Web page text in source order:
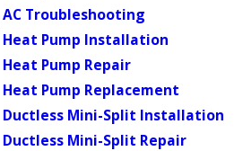
AC Troubleshooting
Heat Pump Installation
Heat Pump Repair
Heat Pump Replacement
Ductless Mini-Split Installation
Ductless Mini-Split Repair